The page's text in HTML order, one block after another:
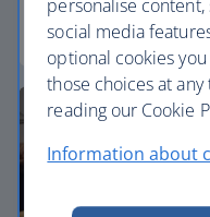
Euro traveller
personalise
social media
optional cookies
those choices at
reading our Cookie
Information about